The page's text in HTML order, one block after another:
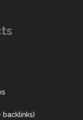
backlinks)